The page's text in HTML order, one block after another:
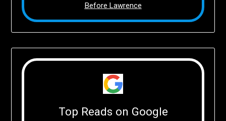
Before Lawrence
Top Reads on Google